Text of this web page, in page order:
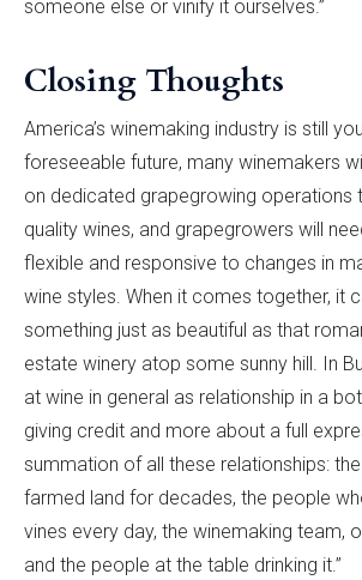
someone else or vinify it ourselves.”
Closing Thoughts
America’s winemaking industry is still
foreseeable future, many winemakers
on dedicated grapegrowing operations
quality wines, and grapegrowers will
flexible and responsive to changes in
wine styles. When it comes together, it
something just as beautiful as that
estate winery atop some sunny hill. In
at wine in general as relationship in a
giving credit and more about a full
summation of all these relationships:
farmed land for decades, the people
vines every day, the winemaking team,
and the people at the table drinking it.”